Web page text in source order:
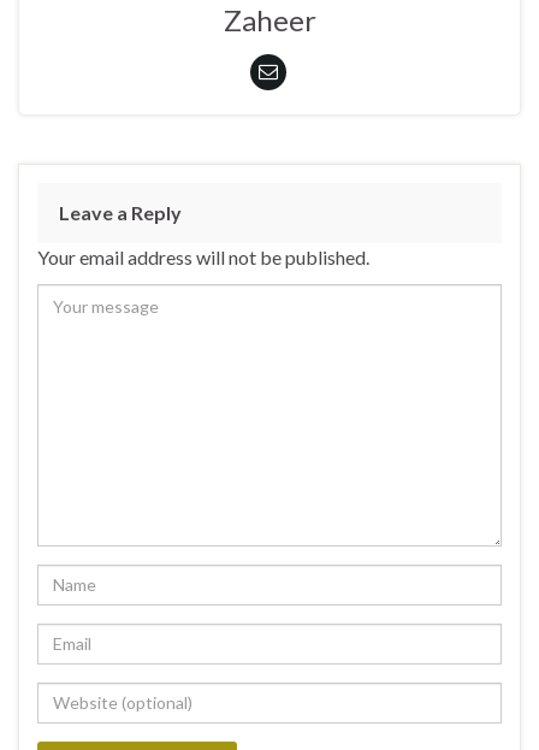
Zaheer
Leave a Reply
Your email address will not be published.